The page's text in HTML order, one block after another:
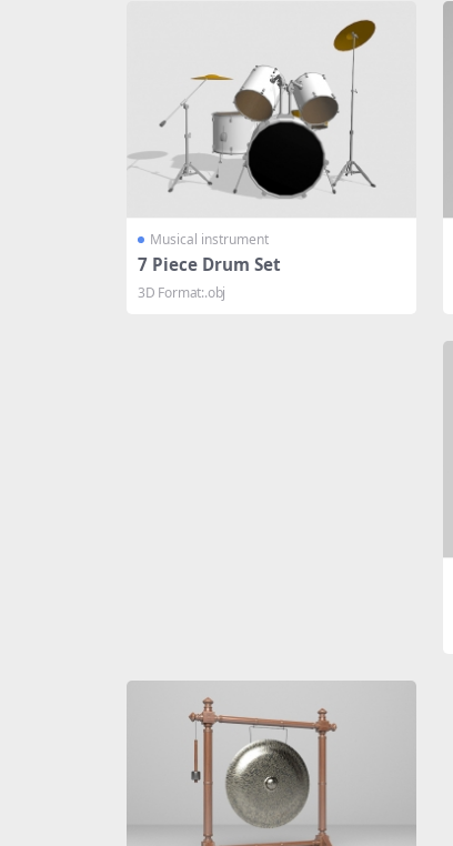
Musical instrument
7 Piece Drum Set
3D Format:.obj